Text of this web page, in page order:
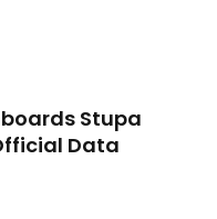
Stupa
Data